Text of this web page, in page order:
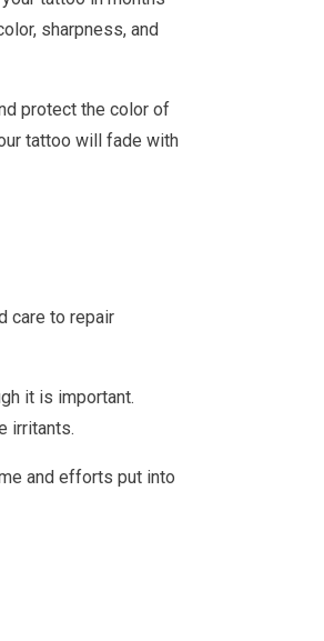
sharpness, and
protect the color of
tattoo will fade with
care to repair
it is important.
irritants.
and efforts put into